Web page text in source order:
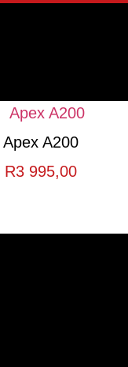
Apex A200
R3 995,00